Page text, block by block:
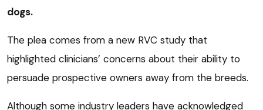
dogs.
The plea comes from a new RVC study that
highlighted clinicians’ concerns about their ability to
persuade prospective owners away from the breeds.
Although some industry leaders have acknowledged